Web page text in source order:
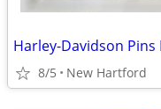
8/5 New Hartford